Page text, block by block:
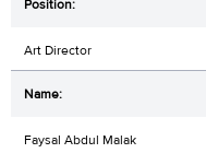
Art Director
Faysal Abdul Malak